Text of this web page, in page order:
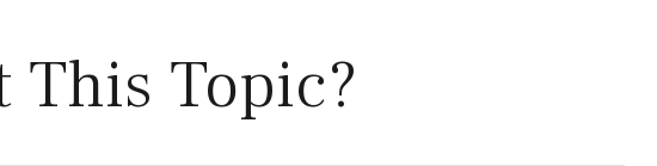
This Topic?